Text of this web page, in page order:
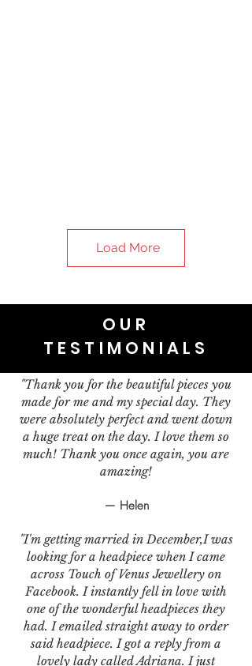
Load More
OUR
TESTIMONIALS
"Thank you for the beautiful pieces you
made for me and my special day. They
were absolutely perfect and went down
a huge treat on the day. I love them so
much! Thank you once again, you are
amazing!
— Helen
"I'm getting married in December,I was
looking for a headpiece when I came
across Touch of Venus Jewellery on
Facebook. I instantly fell in love with
one of the wonderful headpieces they
had. I emailed straight away to order
said headpiece. I got a reply from a
lovely lady called Adriana. I just